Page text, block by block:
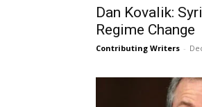
Dan Kovalik:
Regime Change
Contributing Writers -